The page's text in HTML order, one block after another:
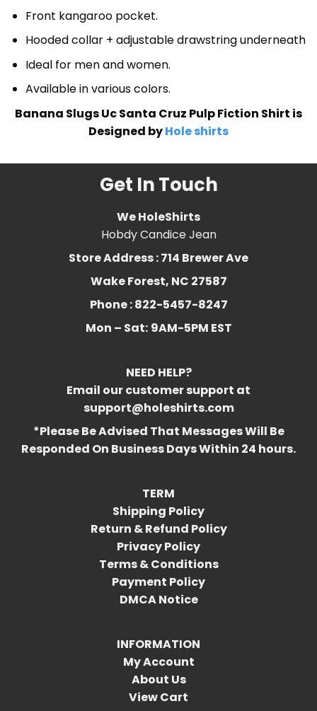
Front kangaroo pocket.
Hooded collar + adjustable drawstring underneath
Ideal for men and women.
Available in various colors.
Banana Slugs Uc Santa Cruz Pulp Fiction Shirt is
Designed byHole shirts
Get In Touch
We HoleShirts
Hobdy Candice Jean
Store Address : 714 Brewer Ave
Wake Forest, NC 27587
Phone : 822-5457-8247
Mon – Sat: 9AM-5PM EST
NEED HELP?
Email our customer support at
support@holeshirts.com
*Please Be Advised That Messages Will Be
Responded On Business Days Within 24 hours.
TERM
Shipping Policy
Return & Refund Policy
Privacy Policy
Terms & Conditions
Payment Policy
DMCA Notice
INFORMATION
My Account
About Us
View Cart